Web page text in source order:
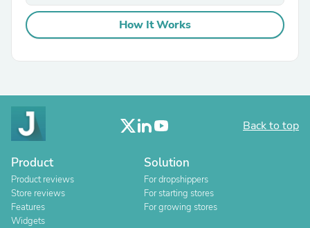
How It Works
Back to top
Product
Product reviews
Store reviews
Features
Widgets
Solution
For dropshippers
For starting stores
For growing stores